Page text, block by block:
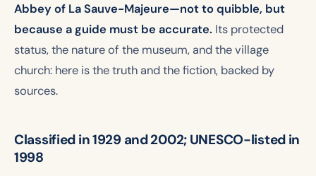
Abbey of La Sauve-Majeure—not to quibble, but
because a guide must be accurate. Its protected
status, the nature of the museum, and the village
church: here is the truth and the fiction, backed by
sources.
Classified in 1929 and 2002; UNESCO-listed in
1998